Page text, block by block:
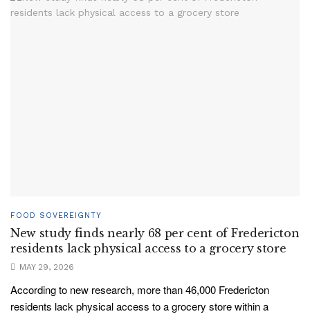
FOOD SOVEREIGNTY
New study finds nearly 68 per cent of Fredericton
residents lack physical access to a grocery store
MAY 29, 2026
According to new research, more than 46,000 Fredericton
residents lack physical access to a grocery store within a